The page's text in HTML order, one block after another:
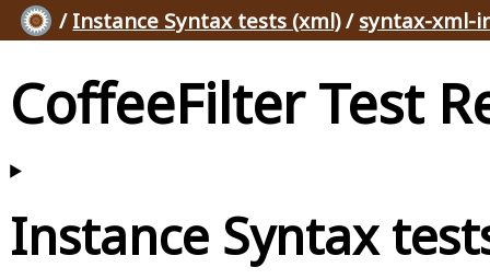
/ Instance Syntax tests (xml)/ syntax-xml-
CoffeeFilter Test
Instance Syntax